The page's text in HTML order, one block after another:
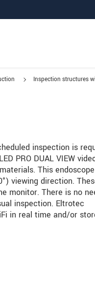
Inspection structures
inspection is
PRO DUAL VIEW
This
viewing direction.
monitor. There is no
inspection. Eltrotec
in real time and/or